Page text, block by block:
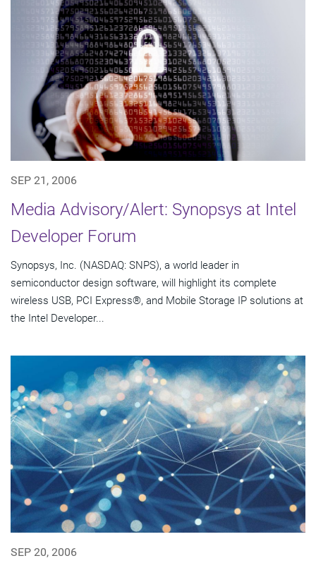
SEP 21, 2006
Media Advisory/Alert: Synopsys at Intel
Developer Forum
Synopsys, Inc. (NASDAQ: SNPS), a world leader in
semiconductor design software, will highlight its complete
wireless USB, PCI Express®, and Mobile Storage IP solutions at
the Intel Developer...
SEP 20, 2006